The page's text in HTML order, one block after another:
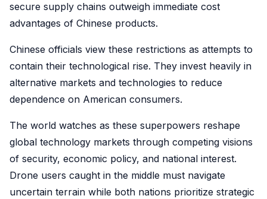
secure supply chains outweigh immediate cost
advantages of Chinese products.
Chinese officials view these restrictions as attempts to
contain their technological rise. They invest heavily in
alternative markets and technologies to reduce
dependence on American consumers.
The world watches as these superpowers reshape
global technology markets through competing visions
of security, economic policy, and national interest.
Drone users caught in the middle must navigate
uncertain terrain while both nations prioritize strategic